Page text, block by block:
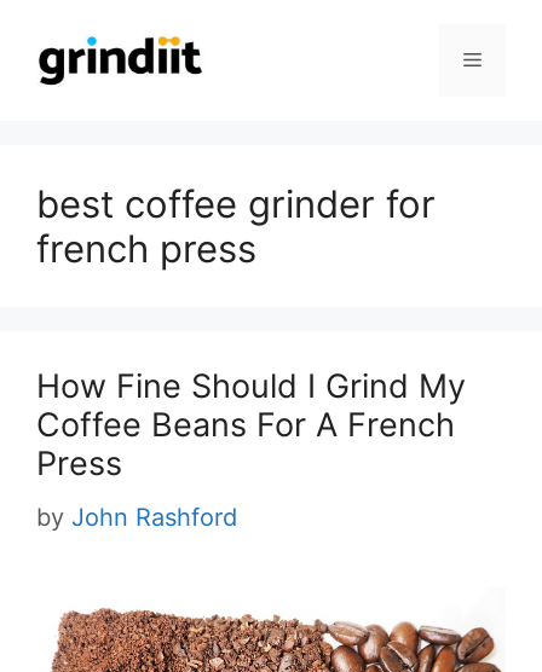
content
Menu
best coffee grinder for
french press
How Fine Should I Grind My
Coffee Beans For A French
Press
by John Rashford